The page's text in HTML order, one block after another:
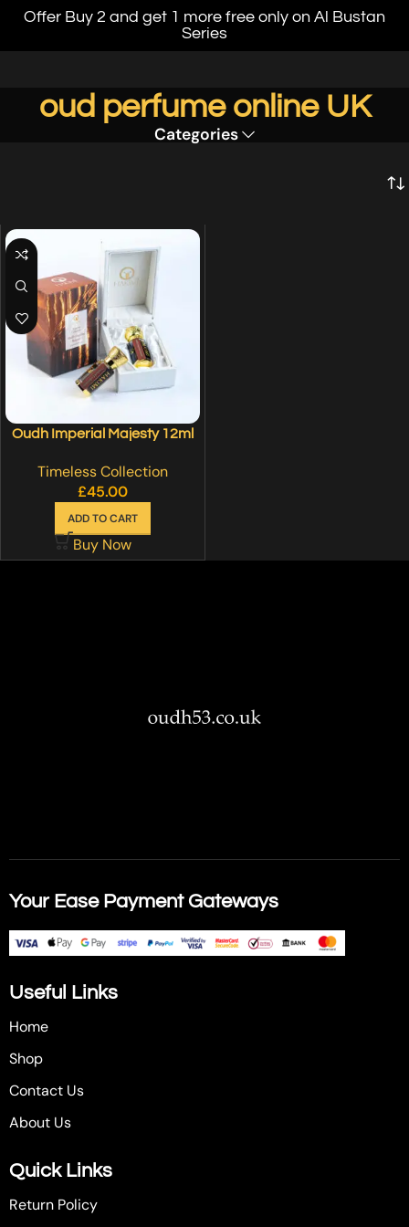
Offer Buy 2 and get 1 more free only on Al Bustan
Series
oud perfume online UK
Categories
Oudh Imperial Majesty 12ml
Timeless Collection
£45.00
ADD TO CART
Buy Now
Your Ease Payment Gateways
Useful Links
Home
Shop
Contact Us
About Us
Quick Links
Return Policy